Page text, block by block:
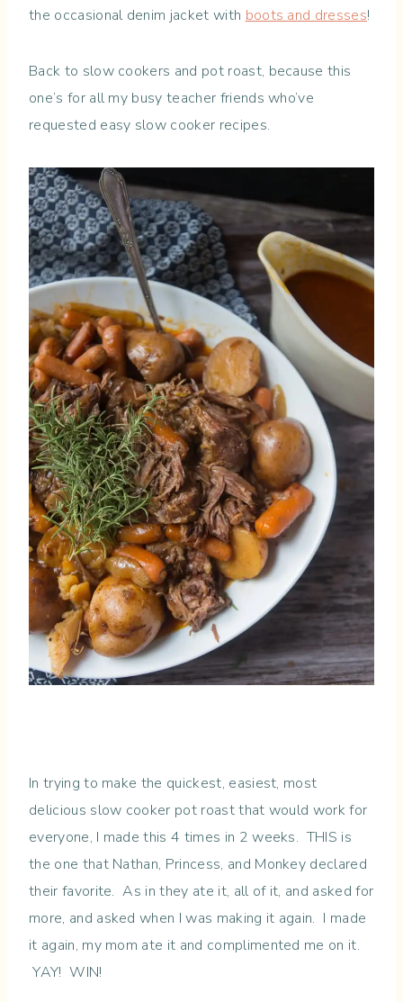
the occasional denim jacket with boots and dresses!
Back to slow cookers and pot roast, because this
one’s for all my busy teacher friends who’ve
requested easy slow cooker recipes.
In trying to make the quickest, easiest, most
delicious slow cooker pot roast that would work for
everyone, I made this 4 times in 2 weeks. THIS is
the one that Nathan, Princess, and Monkey declared
their favorite. As in they ate it, all of it, and asked for
more, and asked when I was making it again. I made
it again, my mom ate it and complimented me on it.
YAY! WIN!